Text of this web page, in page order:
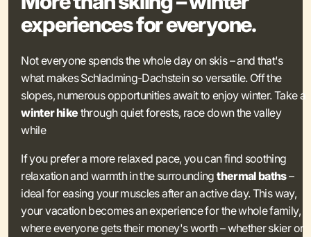
experiences for everyone.
Not everyone spends the whole day on skis – and that's
what makes Schladming-Dachstein so versatile. Off the
slopes, numerous opportunities await to enjoy winter. Take a
winter hike through quiet forests, race down the valley
while
If you prefer a more relaxed pace, you can find soothing
relaxation and warmth in the surroundingthermal baths–
ideal for easing your muscles after an active day. This way,
your vacation becomes an experience for the whole family,
where everyone gets their money's worth – whether skier or